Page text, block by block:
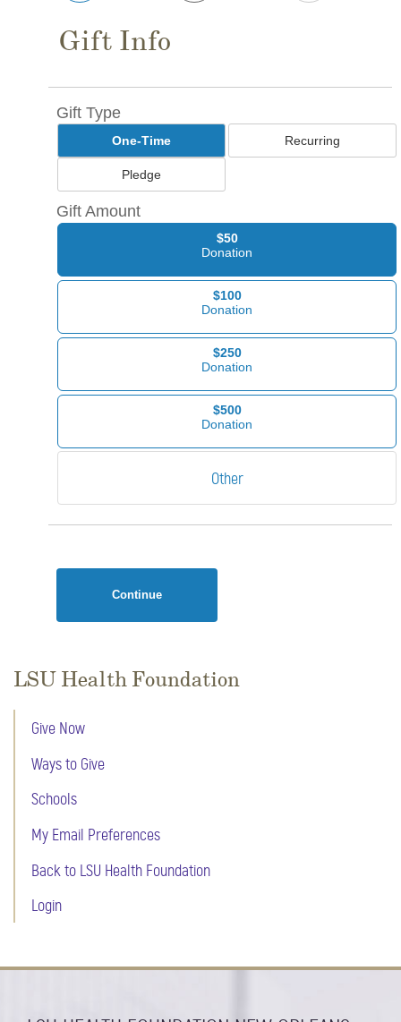
Gift Info
Gift Type
One-Time Recurring
Pledge
Gift Amount
$50
Donation
$100
Donation
$250
Donation
$500
Donation
Continue
LSU Health Foundation
Give Now
Ways to Give
Schools
My Email Preferences
Back to LSU Health Foundation
Login